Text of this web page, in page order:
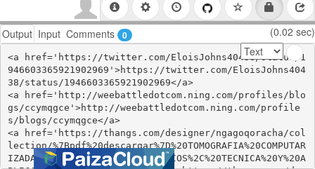
Output Input Comments 0 (0.02 sec)
<a href='https://twitter.com/EloisJohns40438/status/1
946603365921902969'>https://twitter.com/EloisJohns404
38/status/1946603365921902969</a>
<a href='http://weebattledotcom.ning.com/profiles/blo
gs/ccymqgce'>http://weebattledotcom.ning.com/profile
s/blogs/ccymqgce</a>
<a href='https://thangs.com/designer/ngagoqoracha/col
lection/%7Bpdf%20descargar%7D%20TOMOGRAFIA%20COMPUTAR
IZADA%20CARDIACA%3A%20PRINCIPIOS%2C%20TECNICA%20Y%20A